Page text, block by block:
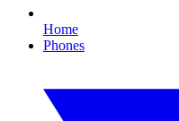
Home
Phones